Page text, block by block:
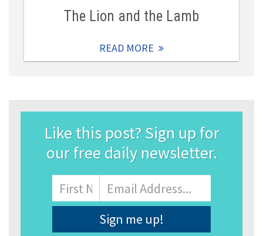
The Lion and the Lamb
READ MORE
Like this post? Sign up for
our free daily newsletter.
Name
First
Email
Address*